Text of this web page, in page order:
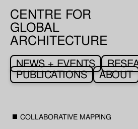
CENTRE FOR
GLOBAL
ARCHITECTURE
NEWS + EVENTS
PUBLICATIONS
ABOUT
COLLABORATIVE MAPPING